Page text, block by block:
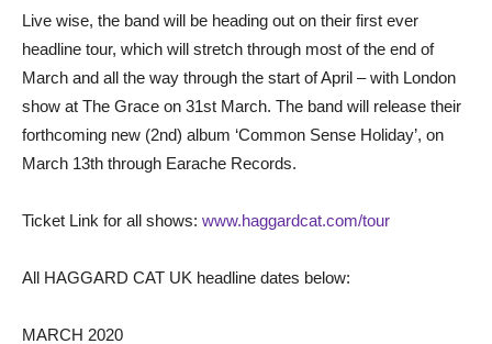
Live wise, the band will be heading out on their first ever
headline tour, which will stretch through most of the end of
March and all the way through the start of April – with London
show at The Grace on 31st March. The band will release their
forthcoming new (2nd) album ‘Common Sense Holiday’, on
March 13th through Earache Records.
Ticket Link for all shows: www.haggardcat.com/tour
All HAGGARD CAT UK headline dates below:
MARCH 2020